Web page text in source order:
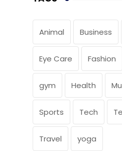
Animal Business
Eye Care Fashion
gym Health
Sports Tech
Travel yoga